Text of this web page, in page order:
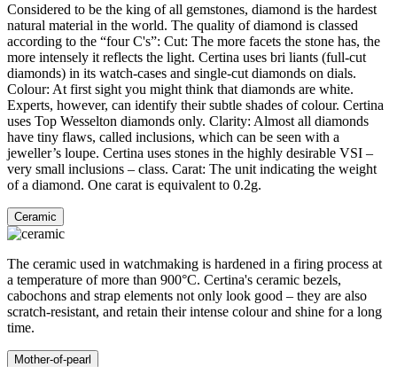
Considered to be the king of all gemstones, diamond is the hardest
natural material in the world. The quality of diamond is classed
according to the “four C's”: Cut: The more facets the stone has, the
more intensely it reflects the light. Certina uses bri liants (full-cut
diamonds) in its watch-cases and single-cut diamonds on dials.
Colour: At first sight you might think that diamonds are white.
Experts, however, can identify their subtle shades of colour. Certina
uses Top Wesselton diamonds only. Clarity: Almost all diamonds
have tiny flaws, called inclusions, which can be seen with a
jeweller’s loupe. Certina uses stones in the highly desirable VSI –
very small inclusions – class. Carat: The unit indicating the weight
of a diamond. One carat is equivalent to 0.2g.
Ceramic
The ceramic used in watchmaking is hardened in a firing process at
a temperature of more than 900°C. Certina's ceramic bezels,
cabochons and strap elements not only look good – they are also
scratch-resistant, and retain their intense colour and shine for a long
time.
Mother-of-pearl